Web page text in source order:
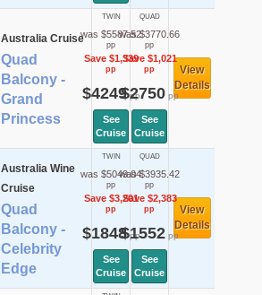
Australia Cruise
Quad
Balcony -
Grand
Princess
TWIN
was $5587.52
pp
Save $1,339
pp
$4249pp
See
Cruise
QUAD
was $3770.66
pp
Save $1,021
pp
$2750pp
See
Cruise
View
Details
Australia Wine
Cruise
Quad
Balcony -
Celebrity
Edge
TWIN
was $5049.04
pp
Save $3,201
pp
$1848pp
See
Cruise
QUAD
was $3935.42
pp
Save $2,383
pp
$1552pp
See
Cruise
View
Details